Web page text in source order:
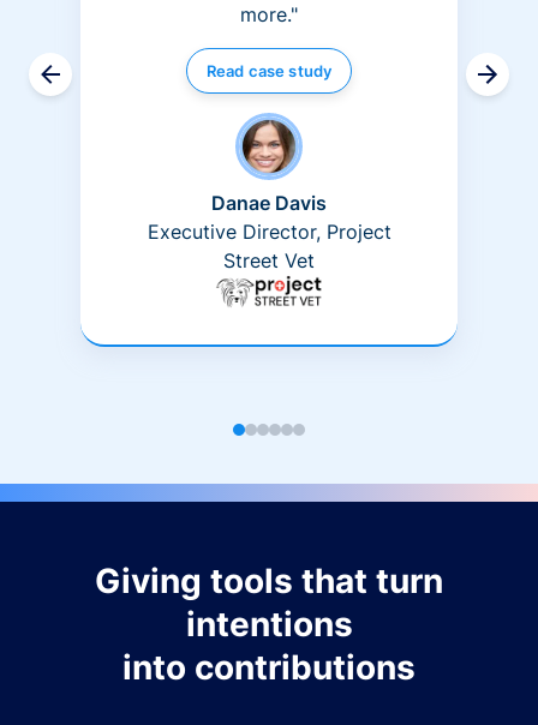
more."
Read case study
Danae Davis
Executive Director, Project
Street Vet
Giving tools that turn
intentions
into contributions